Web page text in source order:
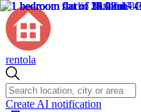
rentola
Create AI notification